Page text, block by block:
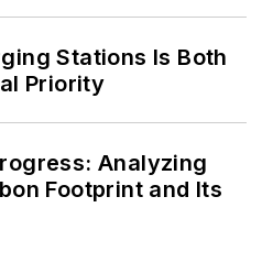
Stations Is Both
Priority
Analyzing
Footprint and Its